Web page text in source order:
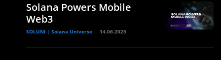
Solana Powers Mobile
Web3
SOLUNI | Solana Universe 14.06.2025